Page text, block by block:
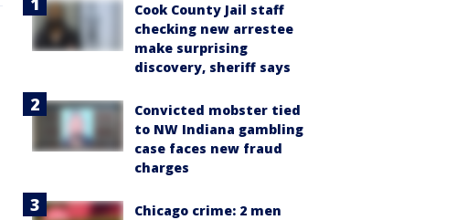
Cook County Jail staff
checking new arrestee
make surprising
discovery, sheriff says
Convicted mobster tied
to NW Indiana gambling
case faces new fraud
charges
Chicago crime: 2 men